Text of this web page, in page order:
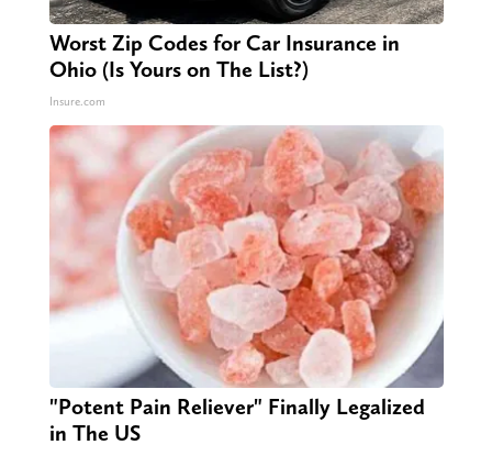
Worst Zip Codes for Car Insurance in
Ohio (Is Yours on The List?)
Insure.com
"Potent Pain Reliever" Finally Legalized
in The US